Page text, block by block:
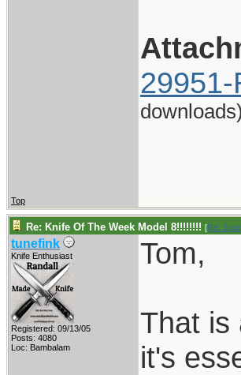
downloads)
Top
Re: Knife Of The Week Model 8!!!!!!!! [Re:
tunefink
Knife Enthusiast
Registered: 09/13/05
Posts: 4080
Loc: Bambalam
Tom,
That is
it's